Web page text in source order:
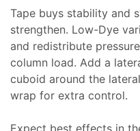
Tape buys stability and
strengthen. Low-Dye
and redistribute
column load. Add a
cuboid around the
wrap for extra control.
Expect best effects in